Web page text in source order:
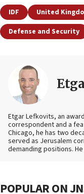
IDF United
Defense and Security
Etgar Lefkovits, an
correspondent and a
Chicago, he has two
served as Jerusalem
demanding positions.
POPULAR ON